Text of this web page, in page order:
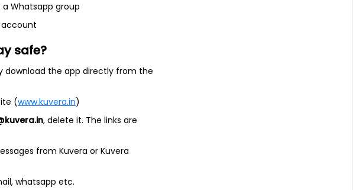
Whatsapp group
account
safe?
download the app directly from the
(www.kuvera.in)
, delete it. The links are
from Kuvera or Kuvera
whatsapp etc.